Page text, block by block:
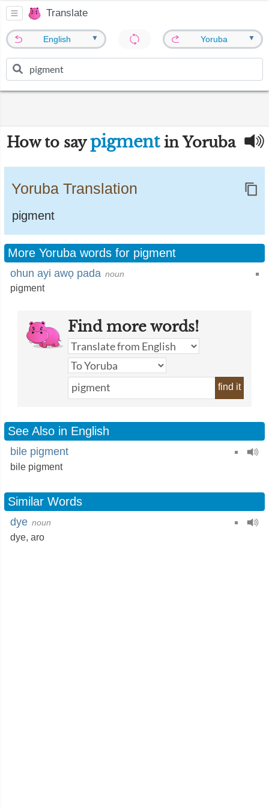
Translate
English ▼ Yoruba ▼
How to saypigmentin Yoruba
Yoruba Translation
pigment
More Yoruba words for pigment
ohun ayi awọ pada noun
pigment
Find more words!
find it
See Also in English
bile pigment
bile pigment
Similar Words
dye noun
dye, aro